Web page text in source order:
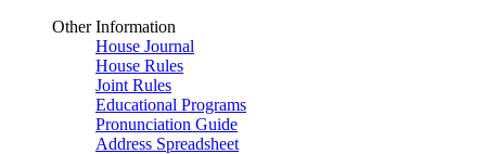
Other Information
House Journal
House Rules
Joint Rules
Educational Programs
Pronunciation Guide
Address Spreadsheet